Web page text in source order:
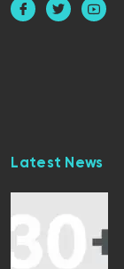
Latest News